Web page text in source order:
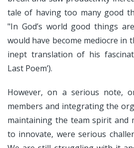
tale of having too many good
"In God’s world good things
would have become mediocre in
inept translation of his
Last Poem’).
However, on a serious note,
members and integrating the
maintaining the team spirit and
to innovate, were serious